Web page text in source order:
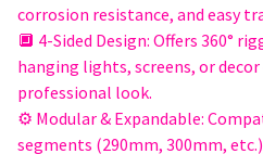
corrosion resistance, and easy
🔲 4-Sided Design: Offers 360°
hanging lights, screens, or
professional look.
⚙️ Modular & Expandable:
segments (290mm, 300mm,